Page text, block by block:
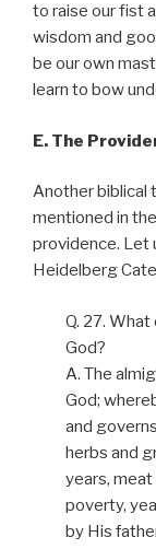
to raise our fist
wisdom and
be our own
learn to bow
E. The
Another biblical
mentioned in
providence. Let
Heidelberg
Q. 27.
God?
A. The
God;
and
herbs and
years, meat
poverty,
by His